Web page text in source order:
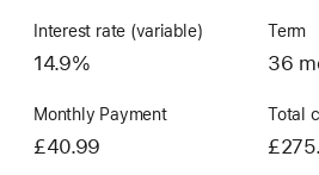
Interest rate (variable)
14.9%
Term
36
Monthly Payment
£40.99
Total